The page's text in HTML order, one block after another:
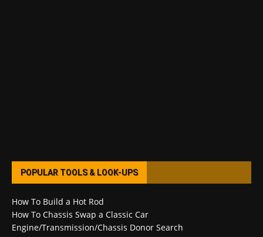
POPULAR TOOLS & LOOK-UPS
How To Build a Hot Rod
How To Chassis Swap a Classic Car
Engine/Transmission/Chassis Donor Search